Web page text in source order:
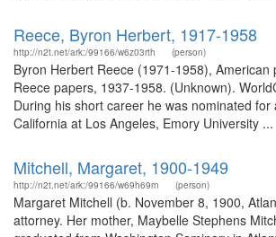
Reece, Byron Herbert, 1917-1958
http://n2t.net/ark:/99166/w6z03rth (person)
Byron Herbert Reece (1971-1958),
Reece papers, 1937-1958. (Unknown).
During his short career he was nominated
California at Los Angeles, Emory University ...
Mitchell, Margaret, 1900-1949
http://n2t.net/ark:/99166/w69h69rn (person)
Margaret Mitchell (b. November 8, 1900,
attorney. Her mother, Maybelle Stephens